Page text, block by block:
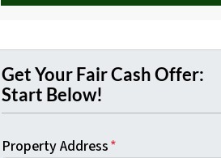
Get Your Fair Cash Offer:
Start Below!
Property Address*